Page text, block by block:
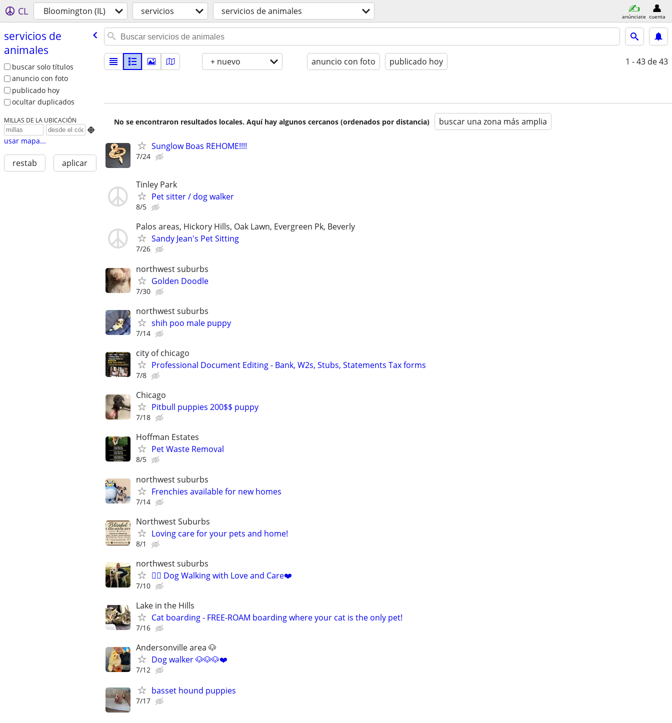
CL Bloomington (IL) servicios servicios de animales anúnciate cuenta
servicios de
animales
buscar solo títulos
anuncio con foto
publicado hoy
ocultar duplicados
MILLAS DE LA UBICACIÓN

usar mapa...
restab aplicar
+ nuevo anuncio con foto publicado hoy 1 - 43 de 43
No se encontraron resultados locales. Aquí hay algunos cercanos (ordenados por distancia) buscar una zona más amplia
Sunglow Boas REHOME!!!!
7/24
Tinley Park
Pet sitter / dog walker
8/5
Palos areas, Hickory Hills, Oak Lawn, Evergreen Pk, Beverly
Sandy Jean's Pet Sitting
7/26
northwest suburbs
Golden Doodle
7/30
northwest suburbs
shih poo male puppy
7/14
city of chicago
Professional Document Editing - Bank, W2s, Stubs, Statements Tax forms
7/8
Chicago
Pitbull puppies 200$$ puppy
7/18
Hoffman Estates
Pet Waste Removal
8/5
northwest suburbs
Frenchies available for new homes
7/14
Northwest Suburbs
Loving care for your pets and home!
8/1
northwest suburbs
🐕‍🦺 Dog Walking with Love and Care❤️
7/10
Lake in the Hills
Cat boarding - FREE-ROAM boarding where your cat is the only pet!
7/16
Andersonville area 🐶
Dog walker 🐶🐶🐶❤️
7/12
basset hound puppies
7/17